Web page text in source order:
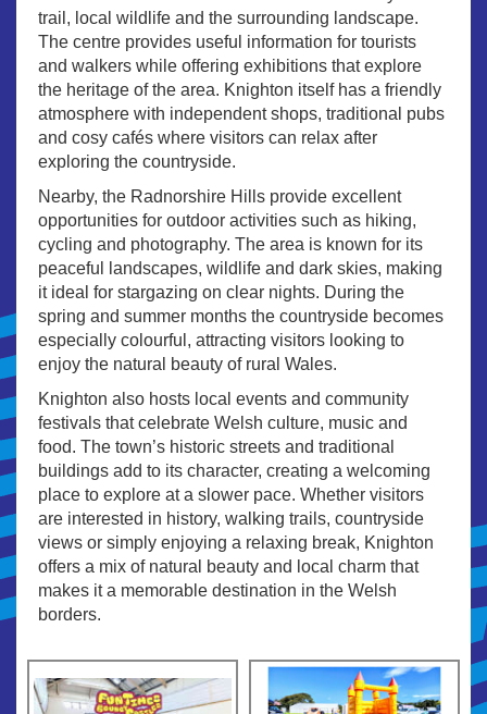
trail, local wildlife and the surrounding landscape.
The centre provides useful information for tourists
and walkers while offering exhibitions that explore
the heritage of the area. Knighton itself has a friendly
atmosphere with independent shops, traditional pubs
and cosy cafés where visitors can relax after
exploring the countryside.
Nearby, the Radnorshire Hills provide excellent
opportunities for outdoor activities such as hiking,
cycling and photography. The area is known for its
peaceful landscapes, wildlife and dark skies, making
it ideal for stargazing on clear nights. During the
spring and summer months the countryside becomes
especially colourful, attracting visitors looking to
enjoy the natural beauty of rural Wales.
Knighton also hosts local events and community
festivals that celebrate Welsh culture, music and
food. The town’s historic streets and traditional
buildings add to its character, creating a welcoming
place to explore at a slower pace. Whether visitors
are interested in history, walking trails, countryside
views or simply enjoying a relaxing break, Knighton
offers a mix of natural beauty and local charm that
makes it a memorable destination in the Welsh
borders.